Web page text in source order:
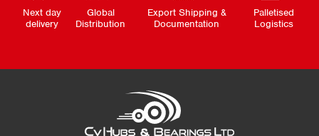
Next day
delivery
Global
Distribution
Export Shipping &
Documentation
Palletised
Logistics